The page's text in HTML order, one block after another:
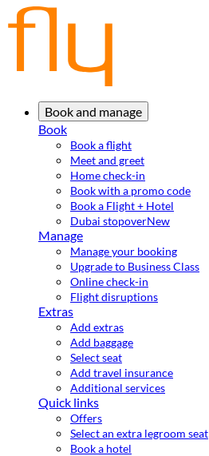
Book and manage
Book
Book a flight
Meet and greet
Home check-in
Book with a promo code
Book a Flight + Hotel
Dubai stopoverNew
Manage
Manage your booking
Upgrade to Business Class
Online check-in
Flight disruptions
Extras
Add extras
Add baggage
Select seat
Add travel insurance
Additional services
Quick links
Offers
Select an extra legroom seat
Book a hotel